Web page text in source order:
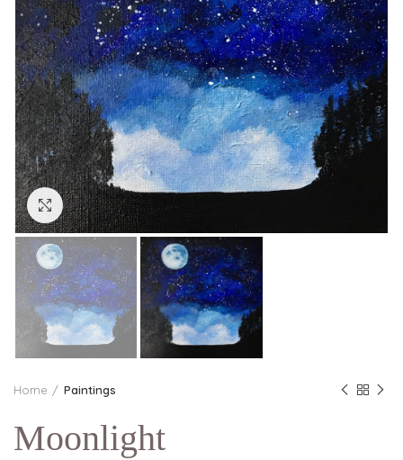
Click to enlarge
Home Paintings
Moonlight